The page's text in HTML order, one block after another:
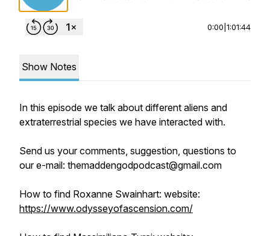
0:00 1:01:44
Show Notes
In this episode we talk about different aliens and
extraterrestrial species we have interacted with.
Send us your comments, suggestion, questions to
our e-mail: themaddengodpodcast@gmail.com
How to find Roxanne Swainhart: website:
https://www.odysseyofascension.com/